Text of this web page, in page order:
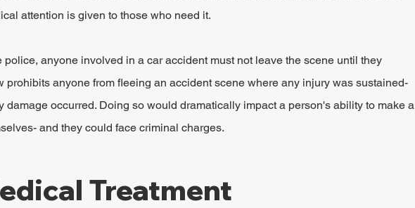
attention is given to those who need it.
anyone involved in a car accident must not leave the scene until they
prohibits anyone from fleeing an accident scene where any injury was sustained-
damage occurred. Doing so would dramatically impact a person's ability to make a
and they could face criminal charges.
Treatment